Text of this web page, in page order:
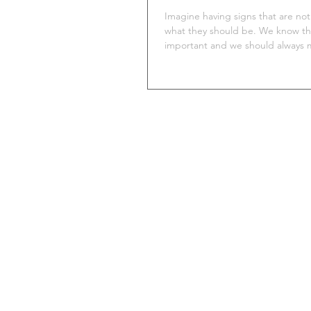
Imagine having signs that are not
what they should be. We know
important and we should always